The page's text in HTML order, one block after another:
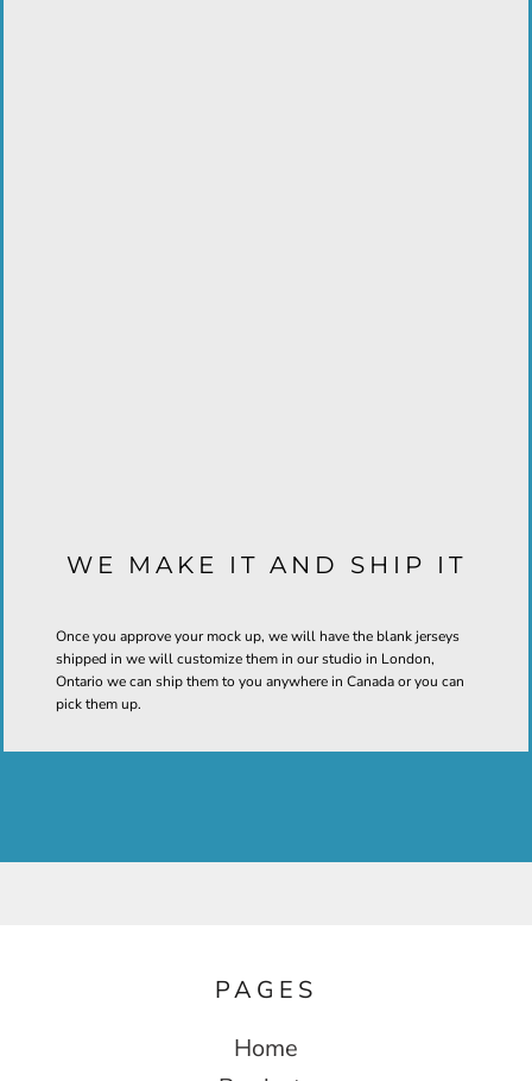
WE MAKE IT AND SHIP IT
Once you approve your mock up, we will have the blank jerseys
shipped in we will customize them in our studio in London,
Ontario we can ship them to you anywhere in Canada or you can
pick them up.
PAGES
Home